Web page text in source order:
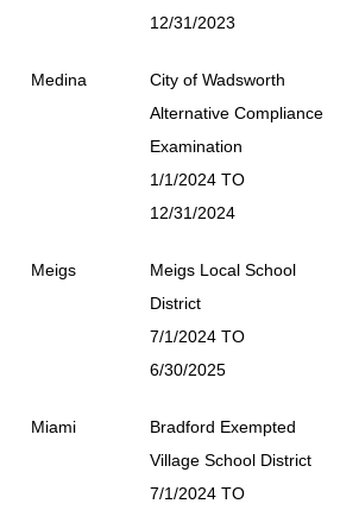
12/31/2023
Medina
City of Wadsworth
Alternative Compliance
Examination
1/1/2024 TO
12/31/2024
Meigs
Meigs Local School
District
7/1/2024 TO
6/30/2025
Miami
Bradford Exempted
Village School District
7/1/2024 TO